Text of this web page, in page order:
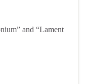
and “Lament